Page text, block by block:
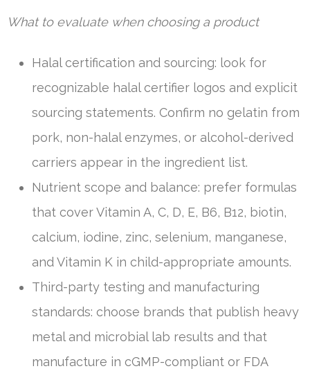
What to evaluate when choosing a product
Halal certification and sourcing: look for
recognizable halal certifier logos and explicit
sourcing statements. Confirm no gelatin from
pork, non-halal enzymes, or alcohol-derived
carriers appear in the ingredient list.
Nutrient scope and balance: prefer formulas
that cover Vitamin A, C, D, E, B6, B12, biotin,
calcium, iodine, zinc, selenium, manganese,
and Vitamin K in child-appropriate amounts.
Third-party testing and manufacturing
standards: choose brands that publish heavy
metal and microbial lab results and that
manufacture in cGMP-compliant or FDA